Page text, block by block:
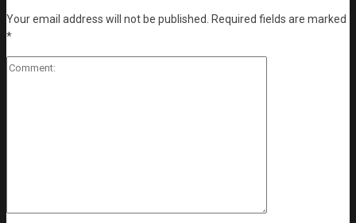
Your email address will not be published. Required fields are marked
*